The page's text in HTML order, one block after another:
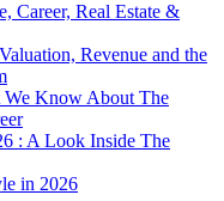
Career, Real Estate &
Revenue and the
We Know About The
: A Look Inside The
in 2026